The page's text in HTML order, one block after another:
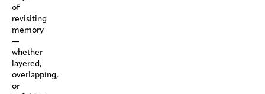
of
revisiting
memory
—
whether
layered,
overlapping,
or